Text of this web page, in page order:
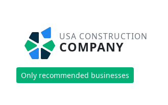
USA CONSTRUCTION
COMPANY
Only recommended businesses